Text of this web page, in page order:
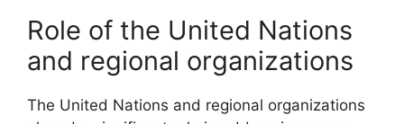
Role of the United Nations
and regional organizations
The United Nations and regional organizations